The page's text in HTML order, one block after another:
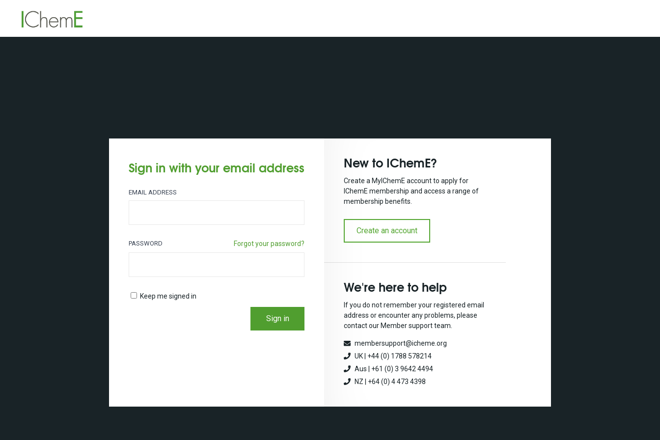
Sign in with your email address
EMAIL ADDRESS
PASSWORD Forgot your password?
Keep me signed in
Sign in
New to IChemE?
Create a MyIChemE account to apply for
IChemE membership and access a range of
membership benefits.
Create an account
We're here to help
If you do not remember your registered email
address or encounter any problems, please
contact our Member support team.
membersupport@icheme.org
UK | +44 (0) 1788 578214
Aus | +61 (0) 3 9642 4494
NZ | +64 (0) 4 473 4398